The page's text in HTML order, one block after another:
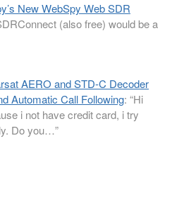
New WebSpy Web SDR
(also free) would be a
AERO and STD-C Decoder
Automatic Call Following: “Hi
i not have credit card, i try
Do you…”